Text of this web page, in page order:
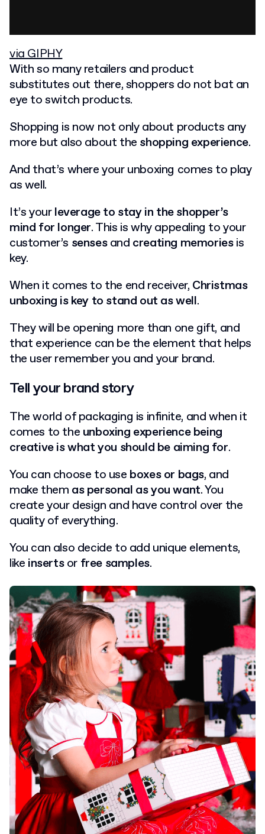
via GIPHY
With so many retailers and product
substitutes out there, shoppers do not bat an
eye to switch products.
Shopping is now not only about products any
more but also about the shopping experience.
And that’s where your unboxing comes to play
as well.
It’s yourleverage to stay in the shopper’s
mind for longer. This is why appealing to your
customer’s sensesand creating memoriesis
key.
When it comes to the end receiver, Christmas
unboxing is key to stand out as well.
They will be opening more than one gift, and
that experience can be the element that helps
the user remember you and your brand.
Tell your brand story
The world of packaging is infinite, and when it
comes to the unboxing experience being
creative is what you should be aiming for.
You can choose to use boxes or bags, and
make them as personal as you want. You
create your design and have control over the
quality of everything.
You can also decide to add unique elements,
like insertsor free samples.